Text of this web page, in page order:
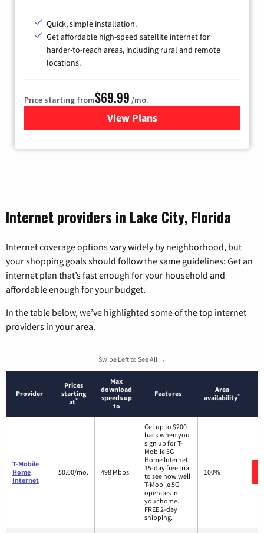
Quick, simple installation.
Get affordable high-speed satellite internet for
harder-to-reach areas, including rural and remote
locations.
Price starting from$69.99 /mo.
View Plansfor Viasat Satellite Internet
Internet providers in Lake City, Florida
Internet coverage options vary widely by neighborhood, but
your shopping goals should follow the same guidelines: Get an
internet plan that’s fast enough for your household and
affordable enough for your budget.
In the table below, we’ve highlighted some of the top internet
providers in your area.
Swipe Left to See All →
Provider
Prices
starting
at*
Max
download
speeds up
to
Features
Area
availability*
T-Mobile
Home
Internet
50.00/mo. 498 Mbps
Get up to $200
back when you
sign up for T-
Mobile 5G
Home Internet.
15-day free trial
to see how well
T-Mobile 5G
operates in
your home.
FREE 2-day
shipping.
100%